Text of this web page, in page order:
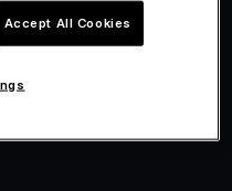
Accept All Cookies